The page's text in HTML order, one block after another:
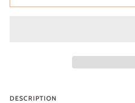
DESCRIPTION